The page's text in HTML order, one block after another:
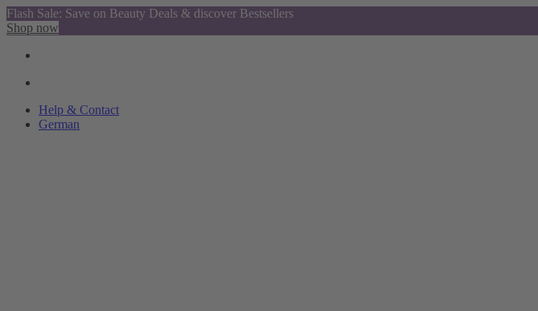
Flash Sale: Save on Beauty Deals & discover Bestsellers
Shop now
Help & Contact
German